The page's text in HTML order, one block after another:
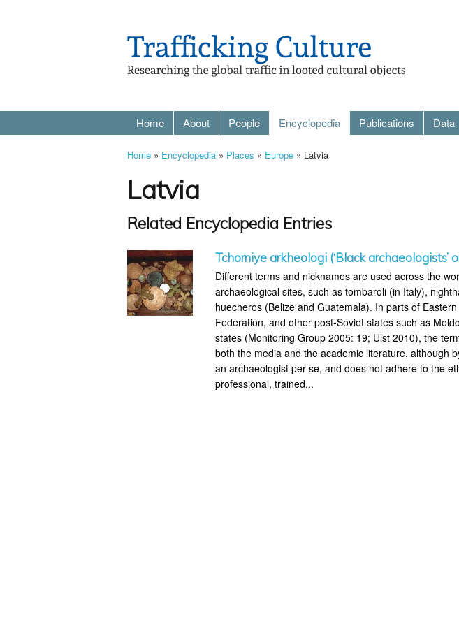
Home About People Encyclopedia Publications Data
Home » Encyclopedia » Places » Europe » Latvia
Latvia
Related Encyclopedia Entries
Tchorniye arkheologi (‘Black archaeologists’
Different terms and nicknames are used across the
archaeological sites, such as tombaroli (in Italy),
huecheros (Belize and Guatemala). In parts of
Federation, and other post-Soviet states such as
states (Monitoring Group 2005: 19; Ulst 2010), the
both the media and the academic literature, although
an archaeologist per se, and does not adhere to the
professional, trained...